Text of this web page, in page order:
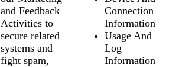
and Feedback
Activities to
secure related
systems and
fight spam,
Connection
Information
Usage And
Log
Information